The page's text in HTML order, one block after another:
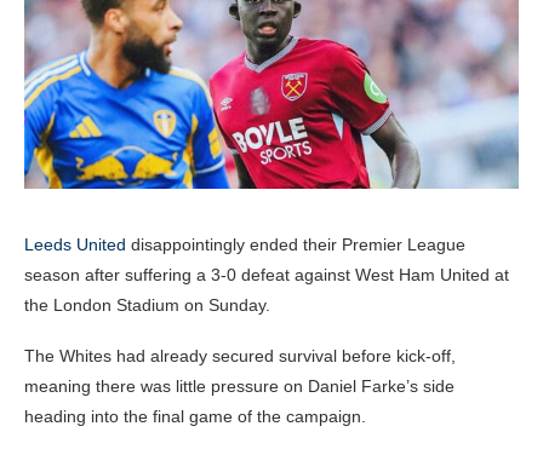
Leeds United disappointingly ended their Premier League
season after suffering a 3-0 defeat against West Ham United at
the London Stadium on Sunday.
The Whites had already secured survival before kick-off,
meaning there was little pressure on Daniel Farke’s side
heading into the final game of the campaign.